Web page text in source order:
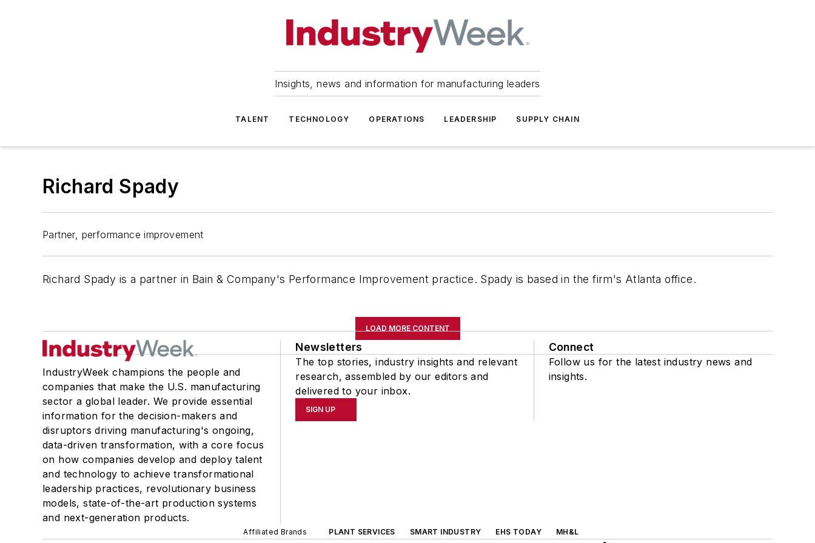
Insights, news and information for manufacturing leaders
TALENT TECHNOLOGY OPERATIONS LEADERSHIP SUPPLY CHAIN
Richard Spady
Partner, performance improvement
Richard Spady is a partner in Bain & Company's Performance Improvement practice. Spady is based in the firm's Atlanta office.
LOAD MORE CONTENT
IndustryWeek champions the people and
companies that make the U.S. manufacturing
sector a global leader. We provide essential
information for the decision-makers and
disruptors driving manufacturing's ongoing,
data-driven transformation, with a core focus
on how companies develop and deploy talent
and technology to achieve transformational
leadership practices, revolutionary business
models, state-of-the-art production systems
and next-generation products.
Newsletters
The top stories, industry insights and relevant
research, assembled by our editors and
delivered to your inbox.
SIGN UP
Connect
Follow us for the latest industry news and
insights.
Affiliated Brands PLANT SERVICES SMART INDUSTRY EHS TODAY
MH&L